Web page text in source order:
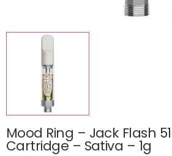
Mood Ring – Jack Flash
Cartridge – Sativa – 1g